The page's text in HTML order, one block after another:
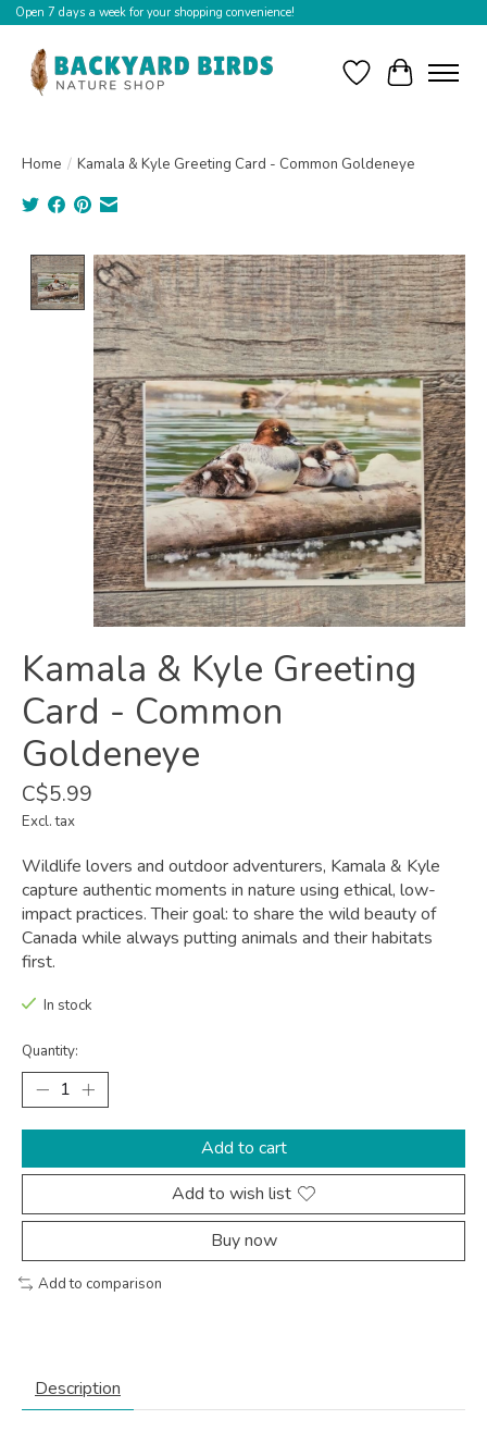
Open 7 days a week for your shopping convenience!
WishlistCart
Home / Kamala & Kyle Greeting Card - Common Goldeneye
Product image slideshow Items
Kamala & Kyle Greeting
Card - Common
Goldeneye
C$5.99
Excl. tax
Wildlife lovers and outdoor adventurers, Kamala & Kyle
capture authentic moments in nature using ethical, low-
impact practices. Their goal: to share the wild beauty of
Canada while always putting animals and their habitats
first.
In stock
Quantity:
Add to cart
Add to wish list
Buy now
Add to comparison
Description